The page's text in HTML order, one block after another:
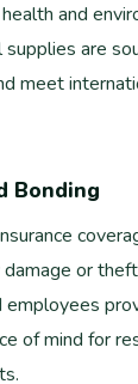
and
are
meet
Bonding
or
employees
of mind for